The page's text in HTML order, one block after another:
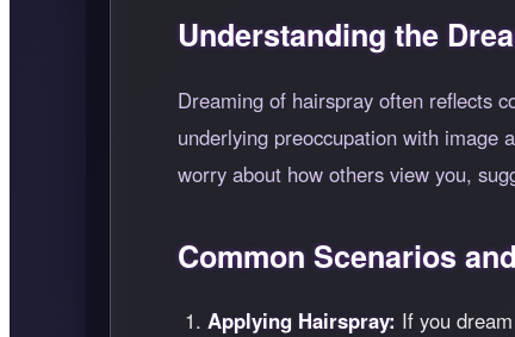
Understanding the
Dreaming of hairspray often reflects
underlying preoccupation with image
worry about how others view you,
Common Scenarios
Applying Hairspray: If you